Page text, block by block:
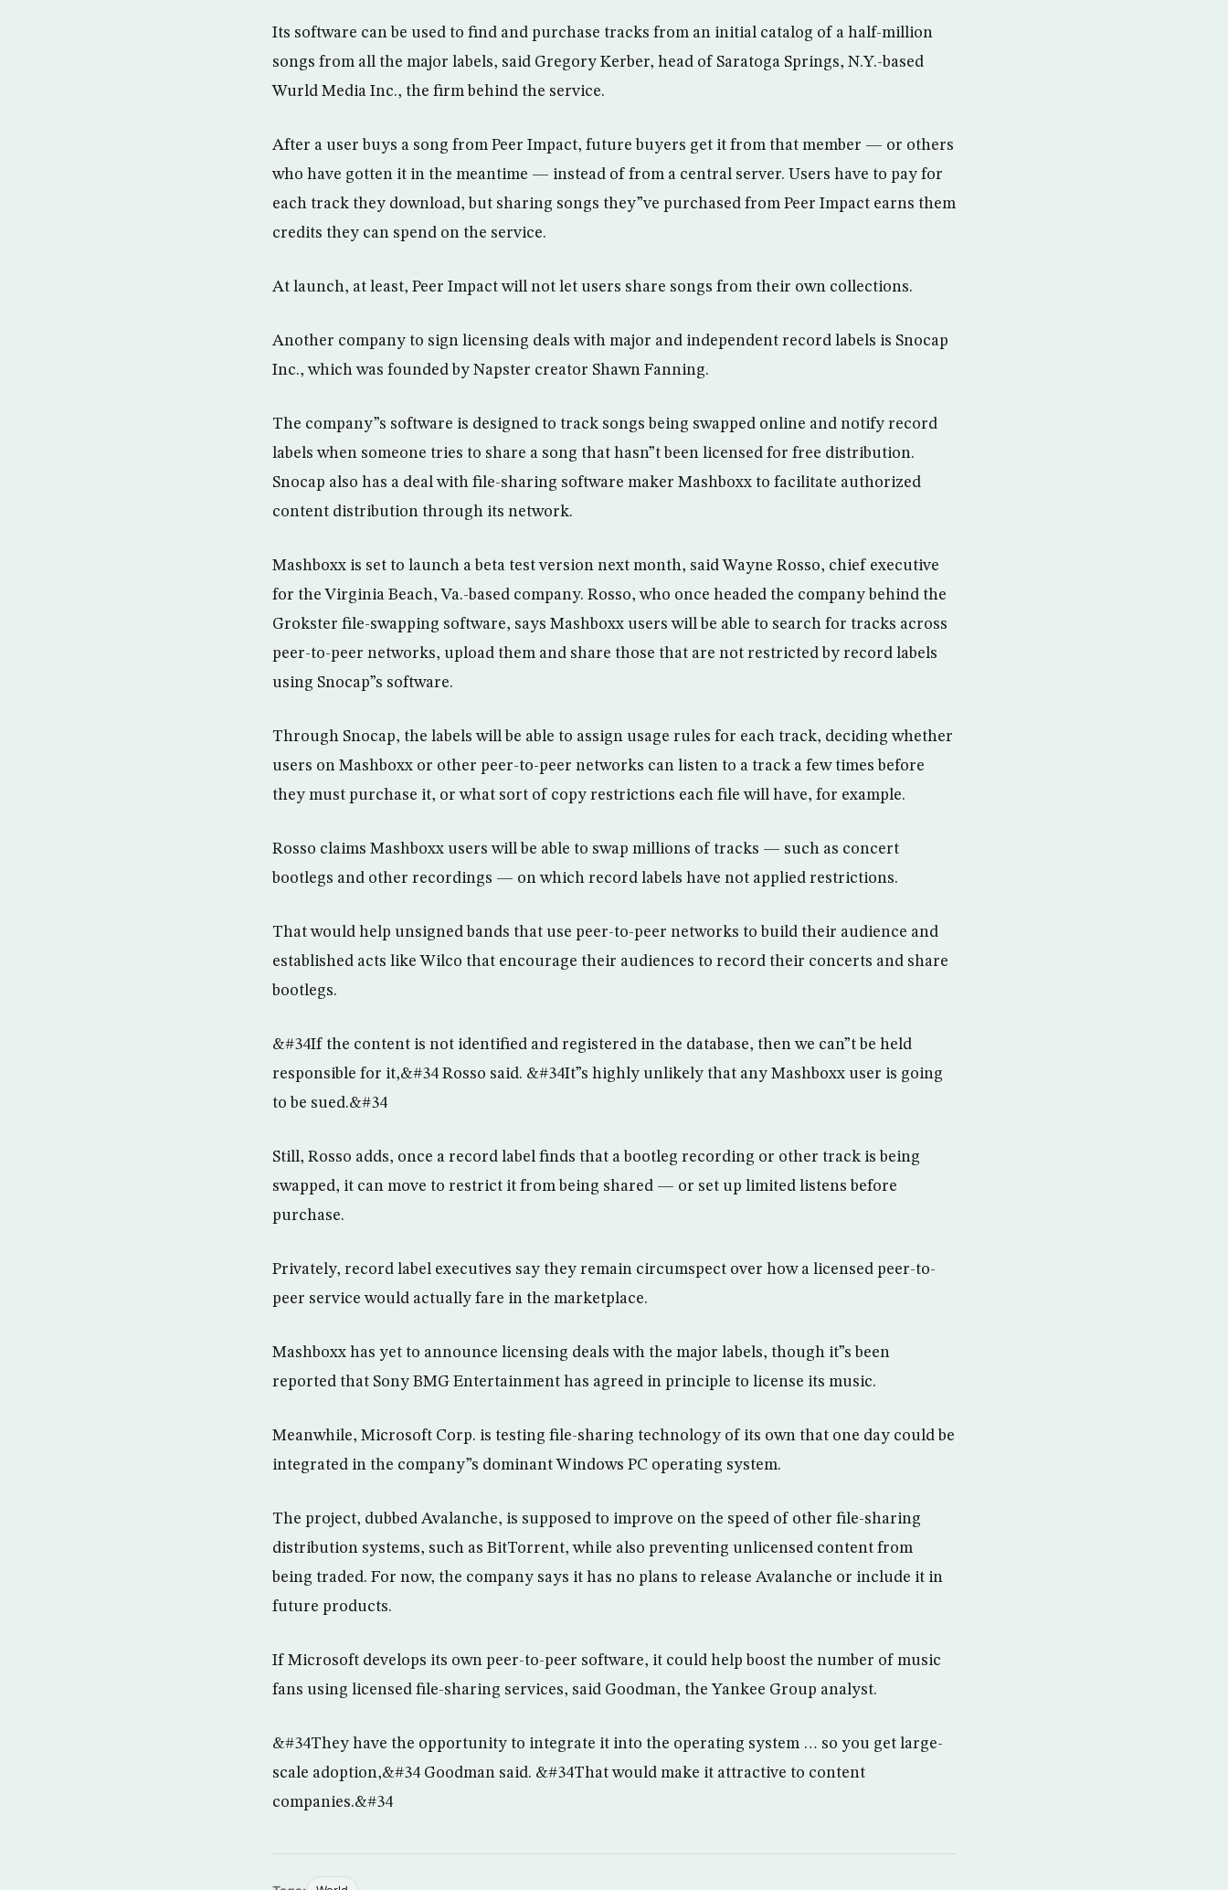
Its software can be used to find and purchase tracks from an initial catalog of a half-million
songs from all the major labels, said Gregory Kerber, head of Saratoga Springs, N.Y.-based
Wurld Media Inc., the firm behind the service.
After a user buys a song from Peer Impact, future buyers get it from that member — or others
who have gotten it in the meantime — instead of from a central server. Users have to pay for
each track they download, but sharing songs they”ve purchased from Peer Impact earns them
credits they can spend on the service.
At launch, at least, Peer Impact will not let users share songs from their own collections.
Another company to sign licensing deals with major and independent record labels is Snocap
Inc., which was founded by Napster creator Shawn Fanning.
The company”s software is designed to track songs being swapped online and notify record
labels when someone tries to share a song that hasn”t been licensed for free distribution.
Snocap also has a deal with file-sharing software maker Mashboxx to facilitate authorized
content distribution through its network.
Mashboxx is set to launch a beta test version next month, said Wayne Rosso, chief executive
for the Virginia Beach, Va.-based company. Rosso, who once headed the company behind the
Grokster file-swapping software, says Mashboxx users will be able to search for tracks across
peer-to-peer networks, upload them and share those that are not restricted by record labels
using Snocap”s software.
Through Snocap, the labels will be able to assign usage rules for each track, deciding whether
users on Mashboxx or other peer-to-peer networks can listen to a track a few times before
they must purchase it, or what sort of copy restrictions each file will have, for example.
Rosso claims Mashboxx users will be able to swap millions of tracks — such as concert
bootlegs and other recordings — on which record labels have not applied restrictions.
That would help unsigned bands that use peer-to-peer networks to build their audience and
established acts like Wilco that encourage their audiences to record their concerts and share
bootlegs.
&#34If the content is not identified and registered in the database, then we can”t be held
responsible for it,&#34 Rosso said. &#34It”s highly unlikely that any Mashboxx user is going
to be sued.&#34
Still, Rosso adds, once a record label finds that a bootleg recording or other track is being
swapped, it can move to restrict it from being shared — or set up limited listens before
purchase.
Privately, record label executives say they remain circumspect over how a licensed peer-to-
peer service would actually fare in the marketplace.
Mashboxx has yet to announce licensing deals with the major labels, though it”s been
reported that Sony BMG Entertainment has agreed in principle to license its music.
Meanwhile, Microsoft Corp. is testing file-sharing technology of its own that one day could be
integrated in the company”s dominant Windows PC operating system.
The project, dubbed Avalanche, is supposed to improve on the speed of other file-sharing
distribution systems, such as BitTorrent, while also preventing unlicensed content from
being traded. For now, the company says it has no plans to release Avalanche or include it in
future products.
If Microsoft develops its own peer-to-peer software, it could help boost the number of music
fans using licensed file-sharing services, said Goodman, the Yankee Group analyst.
&#34They have the opportunity to integrate it into the operating system … so you get large-
scale adoption,&#34 Goodman said. &#34That would make it attractive to content
companies.&#34